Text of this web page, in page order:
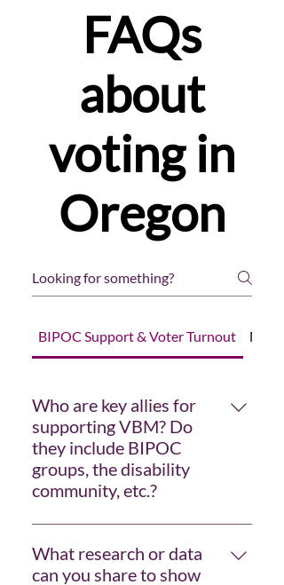
FAQs
about
voting in
Oregon
BIPOC Support & Voter Turnout
Who are key allies for
supporting VBM? Do
they include BIPOC
groups, the disability
community, etc.?
The ACLU, Common Cause, and
political parties are regulars, and
they may not work directly with
What research or data
can you share to show